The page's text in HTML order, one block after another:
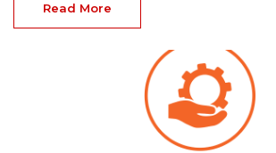
Read More